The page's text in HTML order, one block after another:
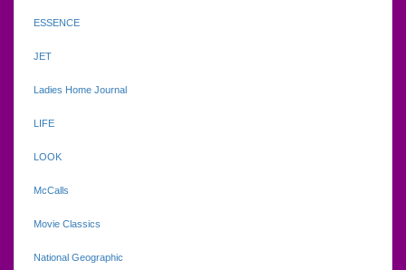
ESSENCE
JET
Ladies Home Journal
LIFE
LOOK
McCalls
Movie Classics
National Geographic